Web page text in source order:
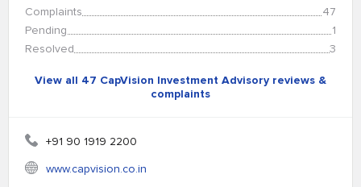
Complaints
47
Pending
1
Resolved
3
View all 47 CapVision Investment Advisory reviews &
complaints
+91 90 1919 2200
www.capvision.co.in